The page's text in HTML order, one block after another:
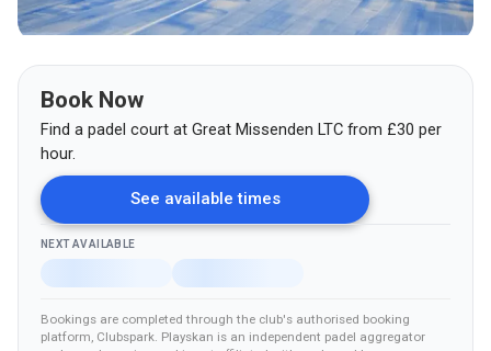
Book Now
Find a padel court at Great Missenden LTC from £30 per
hour.
See available times
NEXT AVAILABLE
Bookings are completed through the club's authorised booking
platform, Clubspark. Playskan is an independent padel aggregator